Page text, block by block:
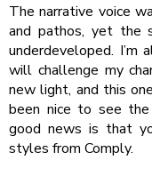
The narrative voice
and pathos, yet the
underdeveloped.
will challenge my
new light, and this
been nice to see
good news is that
styles from Comply.